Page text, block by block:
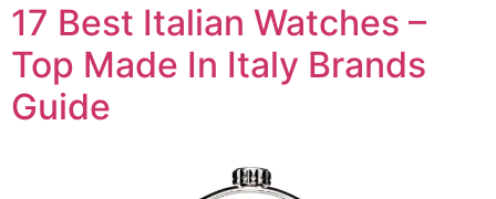
17 Best Italian Watches –
Top Made In Italy Brands
Guide